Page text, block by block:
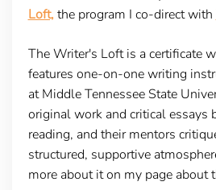
Loft, the program I co-direct with
The Writer's Loft is a certificate
features one-on-one writing
at Middle Tennessee State
original work and critical essays
reading, and their mentors
structured, supportive
more about it on my page about